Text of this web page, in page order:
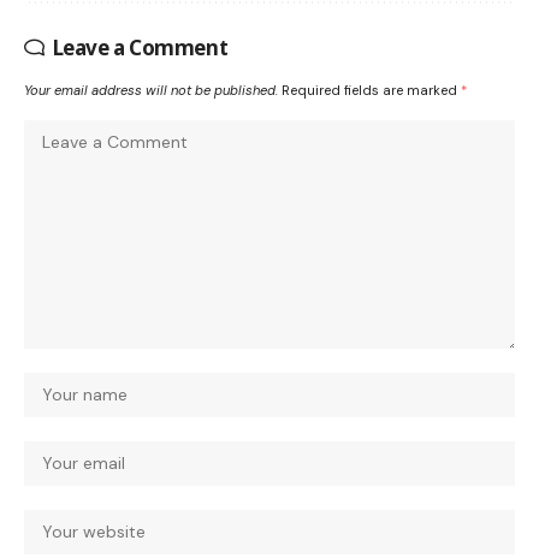
Leave a Comment
Your email address will not be published. Required fields are marked *